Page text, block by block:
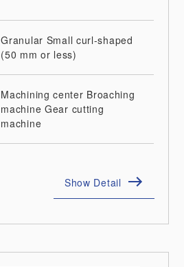
Granular Small curl-shaped
(50 mm or less)
Machining center Broaching
machine Gear cutting
machine
Show Detail